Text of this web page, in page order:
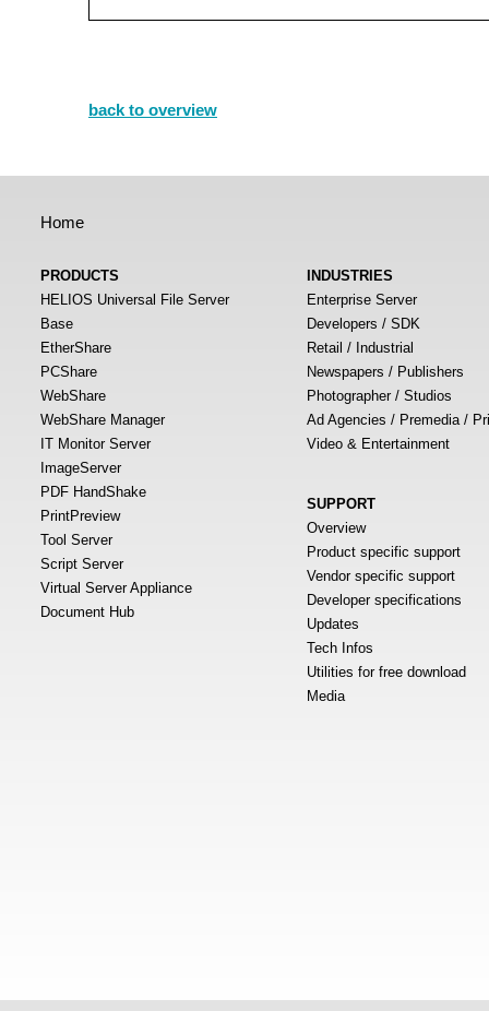
back to overview
Home
PRODUCTS
HELIOS Universal File Server
Base
EtherShare
PCShare
WebShare
WebShare Manager
IT Monitor Server
ImageServer
PDF HandShake
PrintPreview
Tool Server
Script Server
Virtual Server Appliance
Document Hub
INDUSTRIES
Enterprise Server
Developers / SDK
Retail / Industrial
Newspapers / Publishers
Photographer / Studios
Ad Agencies / Premedia /
Video & Entertainment
SUPPORT
Overview
Product specific support
Vendor specific support
Developer specifications
Updates
Tech Infos
Utilities for free download
Media